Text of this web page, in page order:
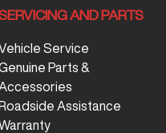
AND PARTS
Service
Parts &
Roadside Assistance